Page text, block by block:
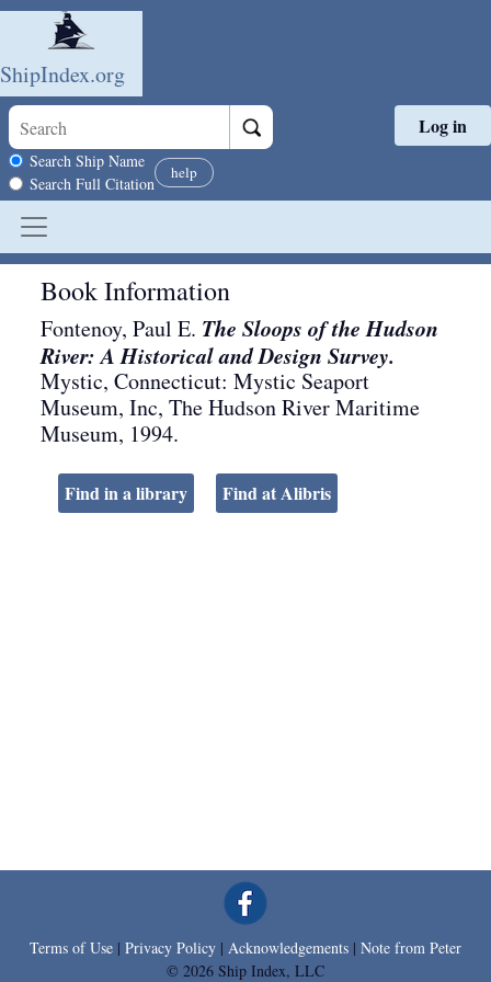
Skip to main content
ShipIndex.org
Search scope
Search Ship Name
Search Full Citation
help
Log in
Book Information
Fontenoy, Paul E. The Sloops of the Hudson
River: A Historical and Design Survey.
Mystic, Connecticut: Mystic Seaport
Museum, Inc, The Hudson River Maritime
Museum, 1994.
Find in a library Find at Alibris
Terms of Use | Privacy Policy | Acknowledgements | Note from Peter
© 2026 Ship Index, LLC